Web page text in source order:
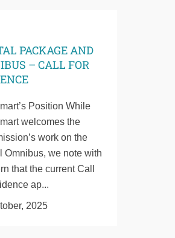
PACKAGE AND
– CALL FOR
Position While
welcomes the
work on the
Omnibus, we note with
that the current Call
ap...
2025